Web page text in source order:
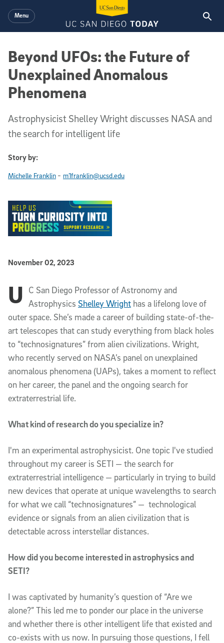
Menu
Beyond UFOs: the Future of
Unexplained Anomalous
Phenomena
Astrophysicist Shelley Wright discusses NASA and
the search for intelligent life
Story by:
Michelle Franklin - m1franklin@ucsd.edu
Published Date
November 02, 2023
Article Content
U
C San Diego Professor of Astronomy and
Astrophysics Shelley Wright has a lifelong love of
outer space. She’s made a career of building state-of-the-
art telescopes that can study everything from black holes
to “technosignatures” from alien civilizations. Wright,
who recently served on NASA’s panel on unexplained
anomalous phenomena (UAPs), takes a moment to reflect
on her career, the panel and the ongoing search for
extraterrestrial life.
What kind of research do you specialize in?
I'm an experimental astrophysicist. One topic I've studied
throughout my career is SETI — the search for
extraterrestrial intelligence — particularly in trying to build
new devices that operate at unique wavelengths to search
for what we call “technosignatures” — technological
evidence or signals from an alien civilization that is
detectable across interstellar distances.
How did you become interested in astrophysics and
SETI?
I was captivated by humanity’s question of “Are we
alone?” This led me to ponder our place in the universe
and whether there is other intelligent life that existed and
co-exists with us now. In pursuing those questions, I fell